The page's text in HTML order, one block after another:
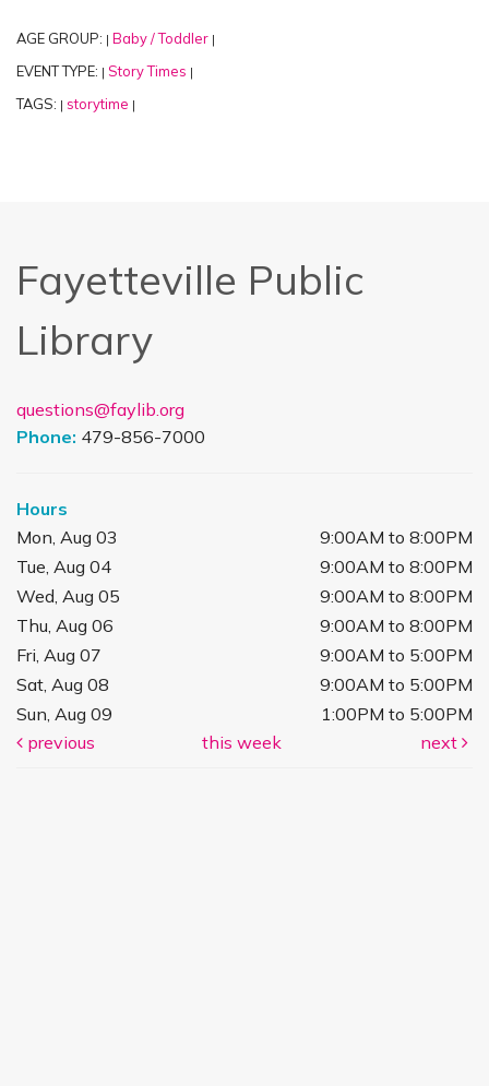
AGE GROUP: | Baby / Toddler |
EVENT TYPE: | Story Times |
TAGS: | storytime |
Fayetteville Public
Library
questions@faylib.org
Phone: 479-856-7000
Hours
Mon, Aug 03
9:00AM to 8:00PM
Tue, Aug 04
9:00AM to 8:00PM
Wed, Aug 05
9:00AM to 8:00PM
Thu, Aug 06
9:00AM to 8:00PM
Fri, Aug 07
9:00AM to 5:00PM
Sat, Aug 08
9:00AM to 5:00PM
Sun, Aug 09
1:00PM to 5:00PM
previous
this week next